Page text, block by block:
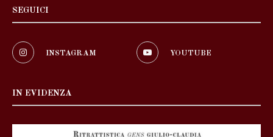
SEGUICI
INSTAGRAM YOUTUBE
IN EVIDENZA